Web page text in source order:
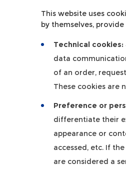
This website uses
by themselves,
Technical cookies:
data
of an order,
These cookies are
Preference or
differentiate their
appearance or
accessed, etc. If
are considered a